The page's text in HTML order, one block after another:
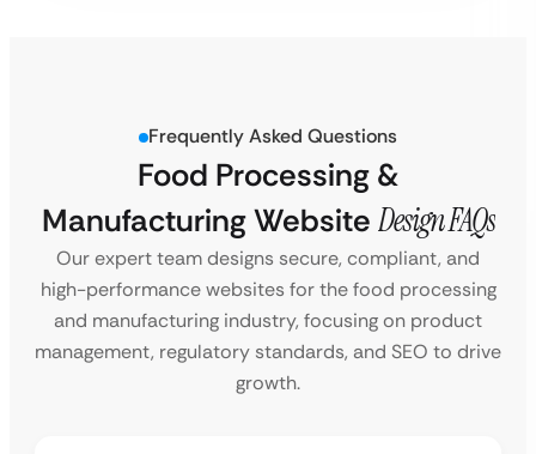
Frequently Asked Questions
Food Processing &
Manufacturing Website Design FAQs
Our expert team designs secure, compliant, and
high-performance websites for the food processing
and manufacturing industry, focusing on product
management, regulatory standards, and SEO to drive
growth.